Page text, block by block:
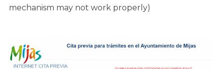
mechanism may not work properly)